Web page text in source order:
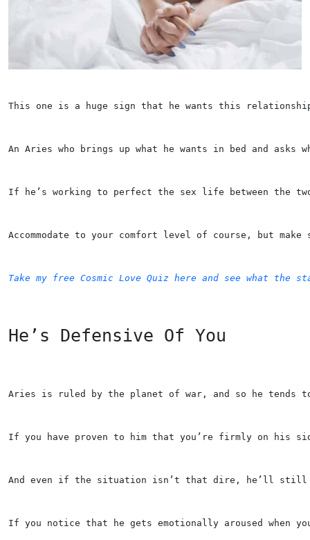
This one is a huge sign that he wants this
An Aries who brings up what he wants in bed and
If he’s working to perfect the sex life between the
Accommodate to your comfort level of course, but
Take my free Cosmic Love Quiz here and see what
He’s Defensive Of You
Aries is ruled by the planet of war, and so he tends
If you have proven to him that you’re firmly on his
And even if the situation isn’t that dire, he’ll still get
If you notice that he gets emotionally aroused when